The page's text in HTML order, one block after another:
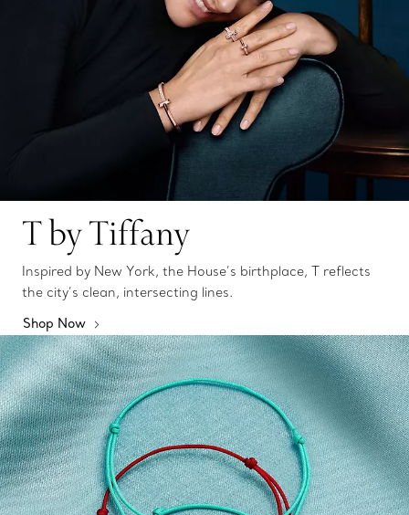
T by Tiffany
Inspired by New York, the House’s birthplace, T reflects
the city’s clean, intersecting lines.
Shop Now